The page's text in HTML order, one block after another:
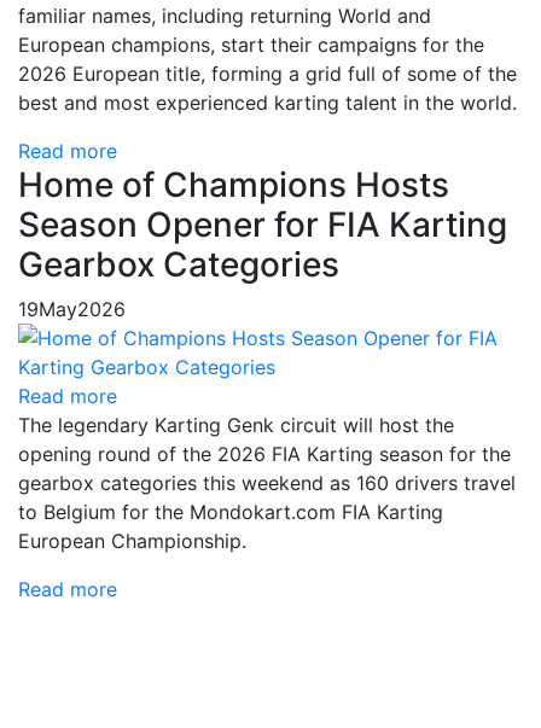
familiar names, including returning World and
European champions, start their campaigns for the
2026 European title, forming a grid full of some of the
best and most experienced karting talent in the world.
Read more
Home of Champions Hosts
Season Opener for FIA Karting
Gearbox Categories
19May2026
Read more
The legendary Karting Genk circuit will host the
opening round of the 2026 FIA Karting season for the
gearbox categories this weekend as 160 drivers travel
to Belgium for the Mondokart.com FIA Karting
European Championship.
Read more